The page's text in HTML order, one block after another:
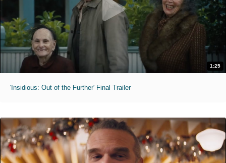
1:25
'Insidious: Out of the Further' Final Trailer